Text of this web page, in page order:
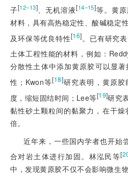
子[12‒13]、无机溶液[14‒15]等。黄
材料，具有高热稳定性、酸碱稳定
及环保等优良特性[16]。已有研究
土体工程性能的材料，例如：
分散性土体中添加黄原胶可以显
性；Kwon等[18]研究表明，黄原
度，缩短固结时间；Lee等[19]研究
黏性砂土颗粒间的黏聚力，在干
倍。
近年来，一些国内学者也开始
合对岩土体进行加固。林泓民等[
中，发现黄原胶不仅不会影响微生